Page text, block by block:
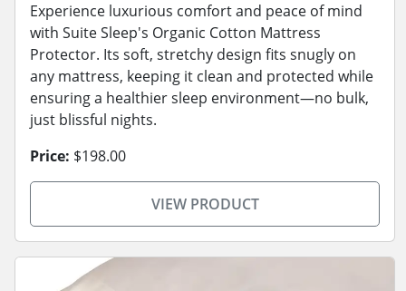
Experience luxurious comfort and peace of mind
with Suite Sleep's Organic Cotton Mattress
Protector. Its soft, stretchy design fits snugly on
any mattress, keeping it clean and protected while
ensuring a healthier sleep environment—no bulk,
just blissful nights.
Price: $198.00
VIEW PRODUCT